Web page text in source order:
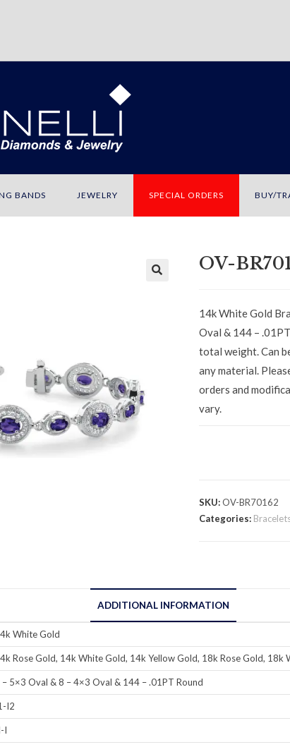
BANDS JEWELRY SPECIAL ORDERS BUY/
OV-
14k White Gold
Oval & 144 –
total weight. Can
any material.
orders and
vary.
SKU:OV-BR70162
Categories:
ADDITIONAL INFORMATION
White Gold
Rose Gold, 14k White Gold, 14k Yellow Gold, 18k Rose Gold, 18k
– 5×3 Oval & 8 – 4×3 Oval & 144 – .01PT Round
I2
I